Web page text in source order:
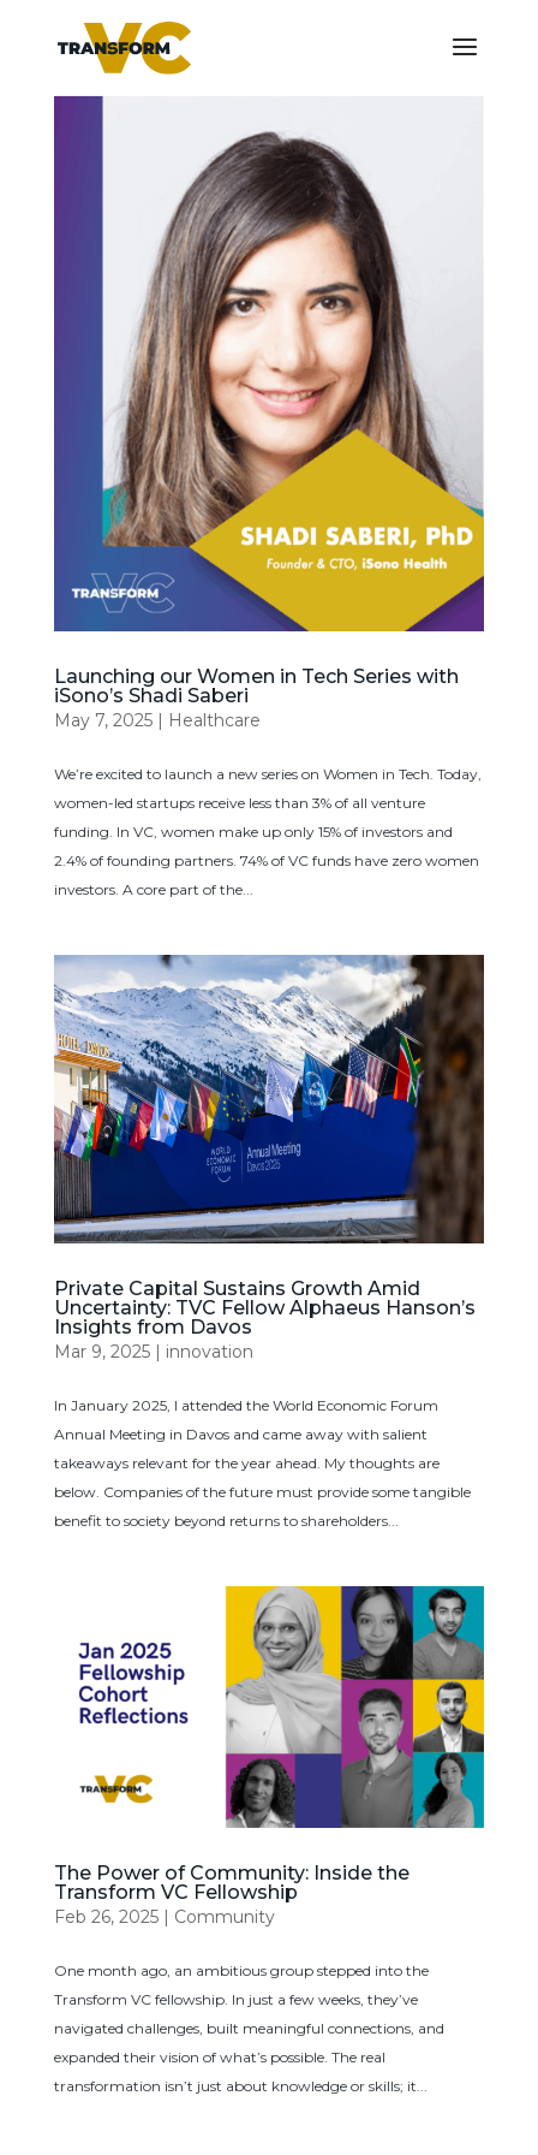
Launching our Women in Tech Series with
iSono’s Shadi Saberi
May 7, 2025| Healthcare
We’re excited to launch a new series on Women in Tech. Today,
women-led startups receive less than 3% of all venture
funding. In VC, women make up only 15% of investors and
2.4% of founding partners. 74% of VC funds have zero women
investors. A core part of the...
Private Capital Sustains Growth Amid
Uncertainty: TVC Fellow Alphaeus Hanson’s
Insights from Davos
Mar 9, 2025| innovation
In January 2025, I attended the World Economic Forum
Annual Meeting in Davos and came away with salient
takeaways relevant for the year ahead. My thoughts are
below. Companies of the future must provide some tangible
benefit to society beyond returns to shareholders...
The Power of Community: Inside the
Transform VC Fellowship
Feb 26, 2025| Community
One month ago, an ambitious group stepped into the
Transform VC fellowship. In just a few weeks, they’ve
navigated challenges, built meaningful connections, and
expanded their vision of what’s possible. The real
transformation isn’t just about knowledge or skills; it...